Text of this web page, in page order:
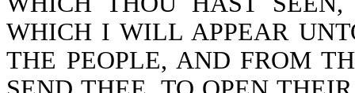
WHICH I WILL APPEAR
THE PEOPLE, AND FROM